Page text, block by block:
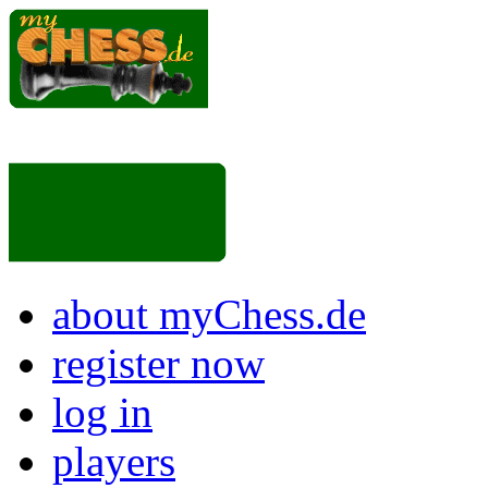
about myChess.de
register now
log in
players